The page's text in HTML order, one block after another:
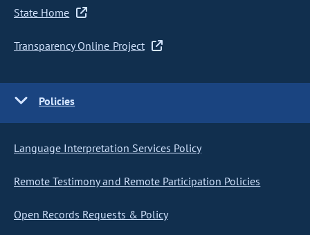
State Home
Transparency Online Project
Policies
Language Interpretation Services Policy
Remote Testimony and Remote Participation Policies
Open Records Requests & Policy